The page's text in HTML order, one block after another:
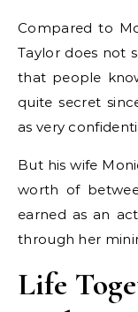
Compared to
Taylor does not
that people
quite secret
as very
But his wife
worth of
earned as an
through her
Life